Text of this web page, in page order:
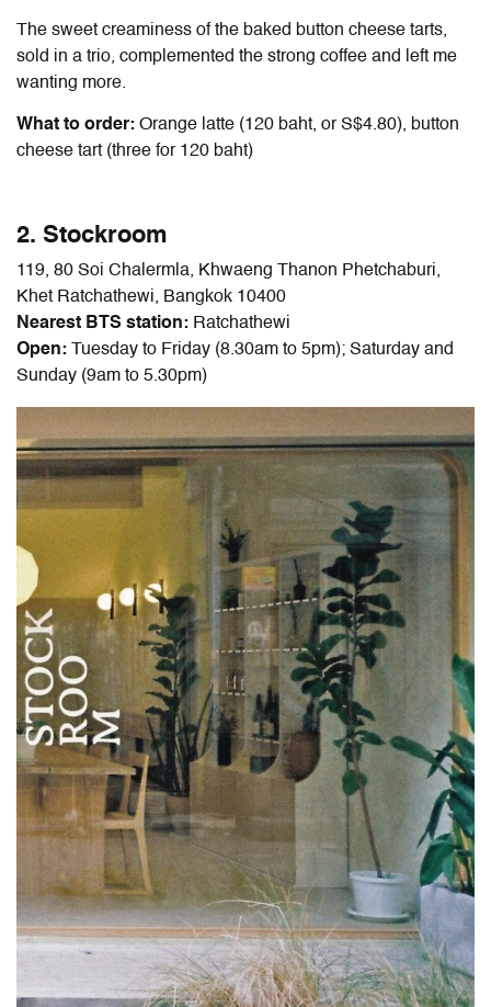
The sweet creaminess of the baked button cheese tarts,
sold in a trio, complemented the strong coffee and left me
wanting more.
What to order: Orange latte (120 baht, or S$4.80), button
cheese tart (three for 120 baht)
2. Stockroom
119, 80 Soi Chalermla, Khwaeng Thanon Phetchaburi,
Khet Ratchathewi, Bangkok 10400
Nearest BTS station: Ratchathewi
Open: Tuesday to Friday (8.30am to 5pm); Saturday and
Sunday (9am to 5.30pm)